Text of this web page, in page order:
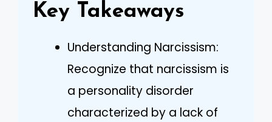
Key Takeaways
Understanding Narcissism:
Recognize that narcissism is
a personality disorder
characterized by a lack of